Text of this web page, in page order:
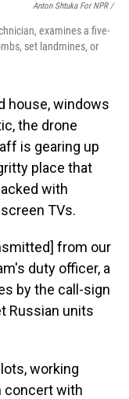
Anton Shtuka For NPR /
examines a five-
set landmines, or
house, windows
the drone
is gearing up
place that
with
TVs.
from our
duty officer, a
by the call-sign
Russian units
working
concert with